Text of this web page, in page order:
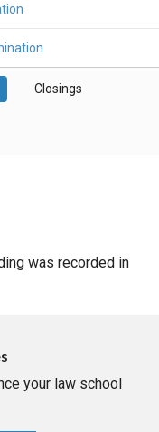
Closings
was recorded in
your law school